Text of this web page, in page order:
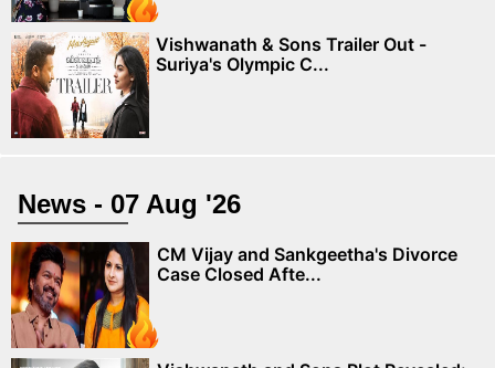
Vishwanath & Sons Trailer Out -
Suriya's Olympic C...
News - 07 Aug '26
CM Vijay and Sankgeetha's Divorce
Case Closed Afte...